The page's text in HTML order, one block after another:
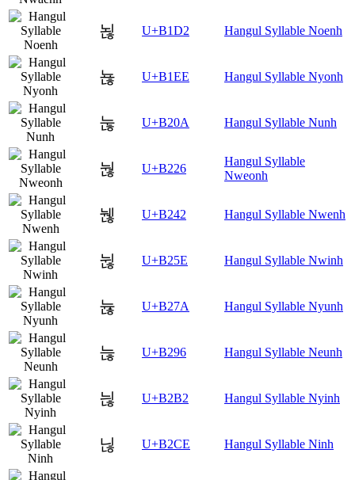
뇒 U+B1D2 Hangul Syllable Noenh
뇮 U+B1EE Hangul Syllable Nyonh
눊 U+B20A Hangul Syllable Nunh
눦 U+B226
Hangul Syllable
Nweonh
뉂 U+B242 Hangul Syllable Nwenh
뉞 U+B25E Hangul Syllable Nwinh
뉺 U+B27A Hangul Syllable Nyunh
늖 U+B296 Hangul Syllable Neunh
늲 U+B2B2 Hangul Syllable Nyinh
닎 U+B2CE Hangul Syllable Ninh